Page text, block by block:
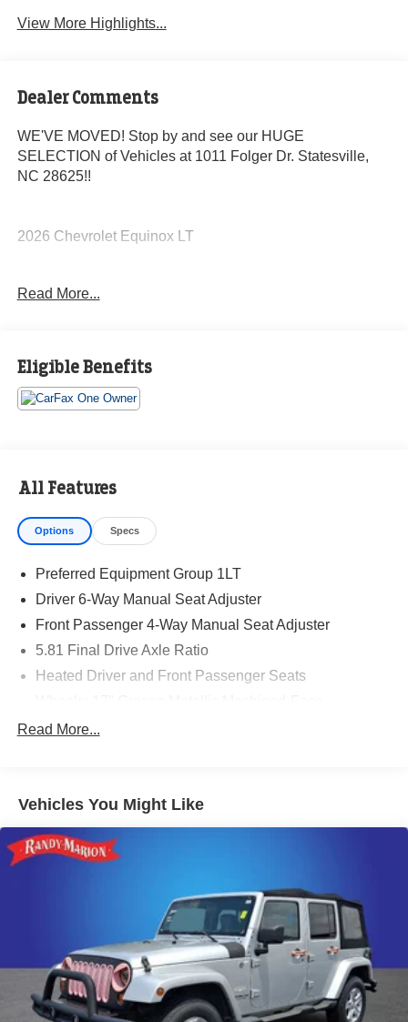
View More Highlights...
Dealer Comments
WE'VE MOVED! Stop by and see our HUGE
SELECTION of Vehicles at 1011 Folger Dr. Statesville,
NC 28625!!
2026 Chevrolet Equinox LT
CARFAX One-Owner. Clean CARFAX.
Priced below KBB Fair Purchase Price! 26/29
City/Highway MPG
Read More...
Eligible Benefits
All Features
Options Specs
Preferred Equipment Group 1LT
Driver 6-Way Manual Seat Adjuster
Front Passenger 4-Way Manual Seat Adjuster
5.81 Final Drive Axle Ratio
Heated Driver and Front Passenger Seats
Radio: 11.3" Diagonal Advanced Color LCD Display
Premium audio system: Chevrolet Infotainment 3
Chevrolet connected services capable
Auto High-beam Headlights
AM/FM radio: SiriusXM
Compass
Front beverage holders
Variably intermittent wipers
Read More...
Vehicles You Might Like